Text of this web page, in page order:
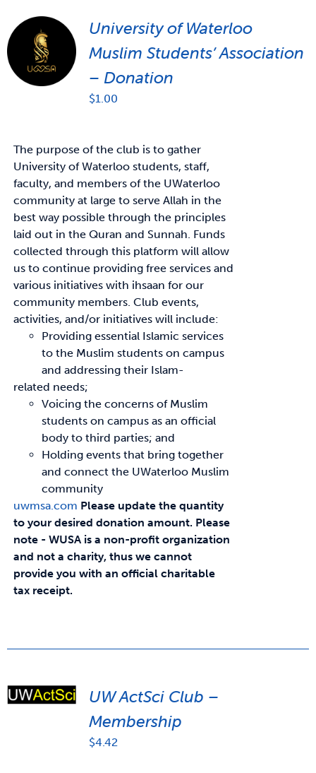
University of Waterloo
Muslim Students’ Association
– Donation
$1.00
The purpose of the club is to gather
University of Waterloo students, staff,
faculty, and members of the UWaterloo
community at large to serve Allah in the
best way possible through the principles
laid out in the Quran and Sunnah. Funds
collected through this platform will allow
us to continue providing free services and
various initiatives with ihsaan for our
community members. Club events,
activities, and/or initiatives will include:
Providing essential Islamic services
to the Muslim students on campus
and addressing their Islam-
related needs;
Voicing the concerns of Muslim
students on campus as an official
body to third parties; and
Holding events that bring together
and connect the UWaterloo Muslim
community
uwmsa.com Please update the quantity
to your desired donation amount. Please
note - WUSA is a non-profit organization
and not a charity, thus we cannot
provide you with an official charitable
tax receipt.
UW ActSci Club –
Membership
$4.42